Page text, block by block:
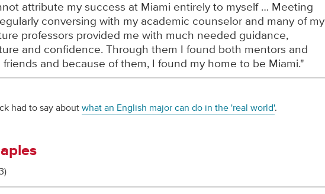
attribute my success at Miami entirely to myself … Meeting
conversing with my academic counselor and many of my
professors provided me with much needed guidance,
and confidence. Through them I found both mentors and
friends and because of them, I found my home to be Miami."
had to say aboutwhat an English major can do in the 'real world'.